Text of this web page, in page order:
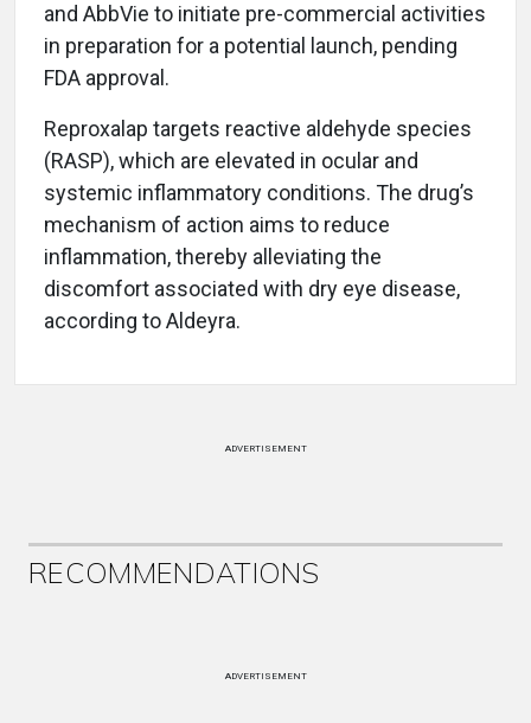
and AbbVie to initiate pre-commercial activities
in preparation for a potential launch, pending
FDA approval.
Reproxalap targets reactive aldehyde species
(RASP), which are elevated in ocular and
systemic inflammatory conditions. The drug’s
mechanism of action aims to reduce
inflammation, thereby alleviating the
discomfort associated with dry eye disease,
according to Aldeyra.
ADVERTISEMENT
RECOMMENDATIONS
ADVERTISEMENT